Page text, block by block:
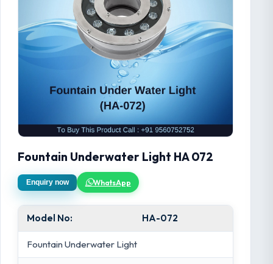
Fountain Underwater Light HA 072
Enquiry now WhatsApp
Model No: HA-072
Fountain Underwater Light